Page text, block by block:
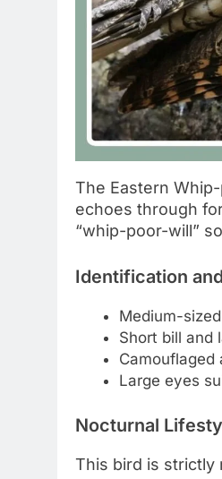
The Eastern
echoes through
“whip-poor-will”
Identification
Medium-
Short bill and
Large eyes
Nocturnal
This bird is strictly